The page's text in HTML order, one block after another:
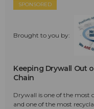
SPONSORED
Brought to you by:
Keeping Drywall Out
Chain
Drywall is one of the
and one of the most